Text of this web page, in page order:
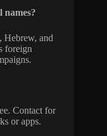
names?
and
foreign
Contact for
or apps.